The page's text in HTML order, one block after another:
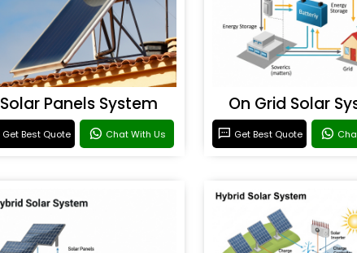
Solar Panels System
Get Best Quote Chat With Us
On Grid Solar
Get Best Quote